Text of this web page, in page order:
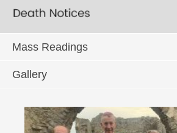
Mass Readings
Gallery